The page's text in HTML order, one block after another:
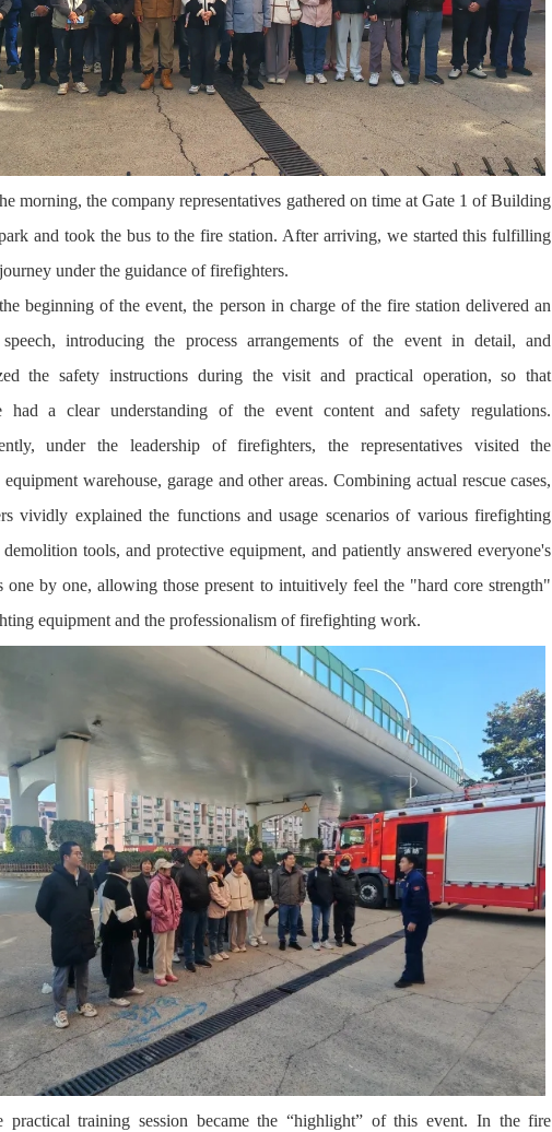
morning, the company representatives gathered on time at Gate 1 of Building
and took the bus to the fire station. After arriving, we started this fulfilling
under the guidance of firefighters.
beginning of the event, the person in charge of the fire station delivered an
introducing the process arrangements of the event in detail, and
the safety instructions during the visit and practical operation, so that
had a clear understanding of the event content and safety regulations.
under the leadership of firefighters, the representatives visited the
equipment warehouse, garage and other areas. Combining actual rescue cases,
vividly explained the functions and usage scenarios of various firefighting
tools, and protective equipment, and patiently answered everyone's
one by one, allowing those present to intuitively feel the "hard core strength"
equipment and the professionalism of firefighting work.
practical training session became the “highlight” of this event. In the fire